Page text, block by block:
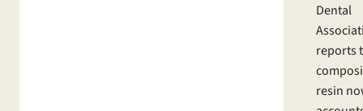
Dental
reports
resin